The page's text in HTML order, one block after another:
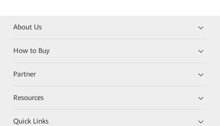
About Us
How to Buy
Partner
Resources
Quick Links